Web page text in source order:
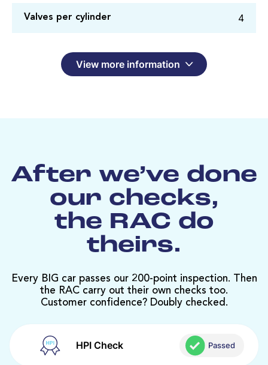
Valves per cylinder 4
View more information
After we’ve done
our checks,
the RAC do
theirs.
Every BIG car passes our 200-point inspection. Then
the RAC carry out their own checks too.
Customer confidence? Doubly checked.
HPI Check Passed